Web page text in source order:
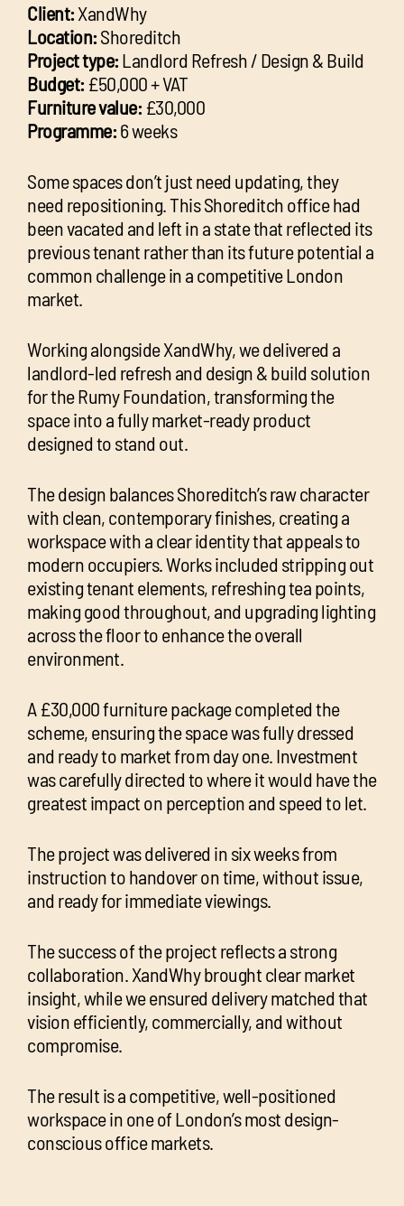
Client:XandWhy
Location:Shoreditch
Project type:Landlord Refresh / Design & Build
Budget:£50,000 + VAT
Furniture value:£30,000
Programme:6 weeks
Some spaces don’t just need updating, they
need repositioning. This Shoreditch office had
been vacated and left in a state that reflected its
previous tenant rather than its future potential a
common challenge in a competitive London
market.
Working alongside XandWhy, we delivered a
landlord-led refresh and design & build solution
for the Rumy Foundation, transforming the
space into a fully market-ready product
designed to stand out.
The design balances Shoreditch’s raw character
with clean, contemporary finishes, creating a
workspace with a clear identity that appeals to
modern occupiers. Works included stripping out
existing tenant elements, refreshing tea points,
making good throughout, and upgrading lighting
across the floor to enhance the overall
environment.
A £30,000 furniture package completed the
scheme, ensuring the space was fully dressed
and ready to market from day one. Investment
was carefully directed to where it would have the
greatest impact on perception and speed to let.
The project was delivered in six weeks from
instruction to handover on time, without issue,
and ready for immediate viewings.
The success of the project reflects a strong
collaboration. XandWhy brought clear market
insight, while we ensured delivery matched that
vision efficiently, commercially, and without
compromise.
The result is a competitive, well-positioned
workspace in one of London’s most design-
conscious office markets.